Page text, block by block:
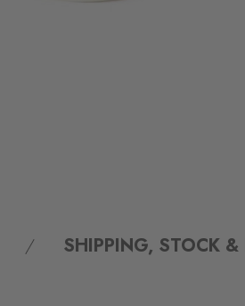
SHIPPING, STOCK &